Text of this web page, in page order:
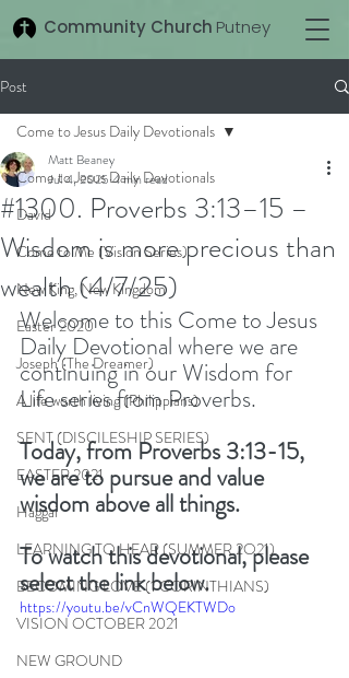
Community Church Putney
Post
Come to Jesus Daily Devotionals
David
Come to Me (Vision Series)
New King, New Kingdom
Easter 2020
Joseph (The Dreamer)
A life worth living (Philippians)
SENT (DISCILESHIP SERIES)
EASTER 2021
Haggai
LEARNING TO HEAR (SUMMER 2O21)
BECOMING LOVE (1 CORINTHIANS)
VISION OCTOBER 2021
NEW GROUND
Come to Jesus Daily Devotionals
#1300. Proverbs 3:13–15 –
Wisdom is more precious than
wealth (4/7/25)
Matt Beaney
Jul 4, 2025 4 min read
Welcome to this Come to Jesus
Daily Devotional where we are
continuing in our Wisdom for
Life series from Proverbs.
Today, from Proverbs 3:13-15,
we are to pursue and value
wisdom above all things.
To watch this devotional, please
select the link below.
https://youtu.be/vCnWQEKTWDo